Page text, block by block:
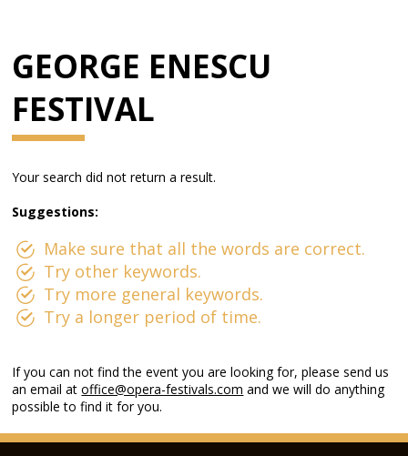
GEORGE ENESCU
FESTIVAL
Your search did not return a result.
Suggestions:
Make sure that all the words are correct.
Try other keywords.
Try more general keywords.
Try a longer period of time.
If you can not find the event you are looking for, please send us
an email atoffice@opera-festivals.com and we will do anything
possible to find it for you.